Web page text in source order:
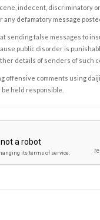
indecent, discriminatory
any defamatory message
sending false messages to
public disorder is
details of senders of such
offensive comments using
be held responsible.